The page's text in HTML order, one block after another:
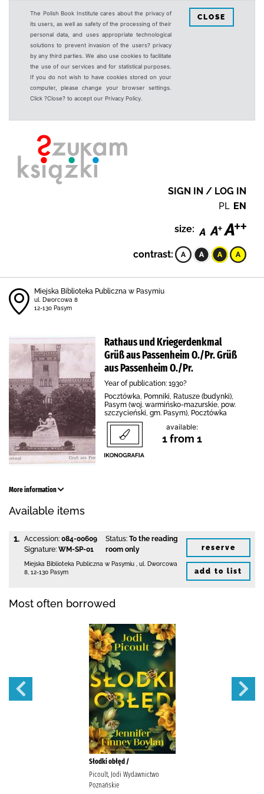
The Polish Book Institute cares about the privacy of
its users, as well as safety of the processing of their
personal data, and uses appropriate technological
solutions to prevent invasion of the users? privacy
by any third parties. We also use cookies to facilitate
the use of our services and for statistical purposes.
If you do not wish to have cookies stored on your
computer, please change your browser settings.
Click ?Close? to accept our Privacy Policy.
CLOSE
SIGN IN / LOG IN
PL EN
size:
contrast:
Miejska Biblioteka Publiczna w Pasymiu
ul. Dworcowa 8
12-130 Pasym
Rathaus und Kriegerdenkmal
Grüß aus Passenheim O./Pr. Grüß
aus Passenheim O./Pr.
Year of publication: 1930?
Pocztówka, Pomniki, Ratusze (budynki),
Pasym (woj. warmińsko-mazurskie, pow.
szczycieński, gm. Pasym), Pocztówka
available:
1 from 1
More information
Available items
1. Accession: 084-00609
Signature: WM-SP-01
Status: To the reading
room only
Miejska Biblioteka Publiczna w Pasymiu
ul. Dworcowa
8 12-130 Pasym
reserve
add to list
Most often borrowed
Słodki obłęd /
Picoult, Jodi Wydawnictwo
Poznańskie